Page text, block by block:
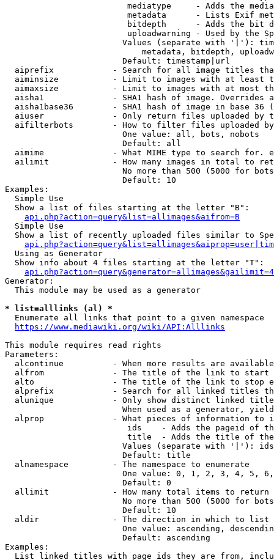
mediatype     - Adds the
metadata      - Lists Exif
bitdepth      - Adds the bit
uploadwarning - Used by the
Values (separate with '|'):
metadata, bitdepth,
                        Default: timestamp|url
aiprefix            - Search for all image titles
aiminsize           - Limit to images with at least
aimaxsize           - Limit to images with at most
aisha1              - SHA1 hash of image. Overrides
aisha1base36        - SHA1 hash of image in base 36
aiuser              - Only return files uploaded by
aifilterbots        - How to filter files uploaded
                        One value: all, bots, nobots
                        Default: all
aimime              - What MIME type to search for.
ailimit             - How many images in total to
No more than 500 (5000 for
                        Default: 10
Examples:
  Simple Use
  Show a list of files starting at the letter "B":
api.php?action=query&list=allimages&aifrom=B
  Simple Use
Show a list of recently uploaded files similar to
  Using as Generator
  Show info about 4 files starting at the letter "T":
Generator:
  This module may be used as a generator
* list=alllinks (al) *
  Enumerate all links that point to a given namespace
https://www.mediawiki.org/wiki/API:Alllinks
This module requires read rights
Parameters:
alcontinue          - When more results are
alfrom              - The title of the link to start
alto                - The title of the link to stop
alprefix            - Search for all linked titles
alunique            - Only show distinct linked
When used as a generator,
alprop              - What pieces of information to
ids    - Adds the pageid of
title  - Adds the title of
Values (separate with '|'):
                        Default: title
  alnamespace         - The namespace to enumerate
One value: 0, 1, 2, 3, 4, 5,
                        Default: 0
  allimit             - How many total items to return
No more than 500 (5000 for
                        Default: 10
  aldir               - The direction in which to list
One value: ascending,
                        Default: ascending
Examples:
List linked titles with page ids they are from,